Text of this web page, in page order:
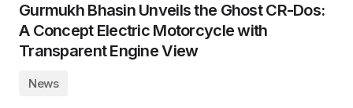
Gurmukh Bhasin Unveils the Ghost CR-Dos:
A Concept Electric Motorcycle with
Transparent Engine View
News